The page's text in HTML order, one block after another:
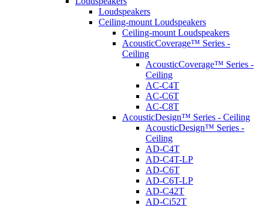
Loudspeakers
Ceiling-mount Loudspeakers
Ceiling-mount Loudspeakers
AcousticCoverage™ Series -
Ceiling
AcousticCoverage™ Series -
Ceiling
AC-C4T
AC-C6T
AC-C8T
AcousticDesign™ Series - Ceiling
AcousticDesign™ Series -
Ceiling
AD-C4T
AD-C4T-LP
AD-C6T
AD-C6T-LP
AD-C42T
AD-Ci52T